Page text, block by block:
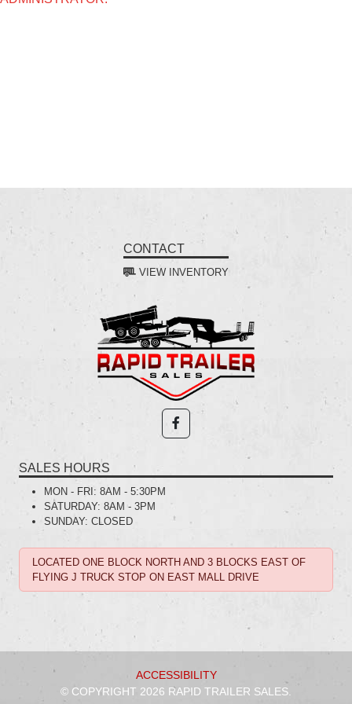
CONTACT
VIEW INVENTORY
SALES HOURS
MON - FRI: 8AM - 5:30PM
SATURDAY: 8AM - 3PM
SUNDAY: CLOSED
LOCATED ONE BLOCK NORTH AND 3 BLOCKS EAST OF
FLYING J TRUCK STOP ON EAST MALL DRIVE
ACCESSIBILITY
© COPYRIGHT 2026 RAPID TRAILER SALES.